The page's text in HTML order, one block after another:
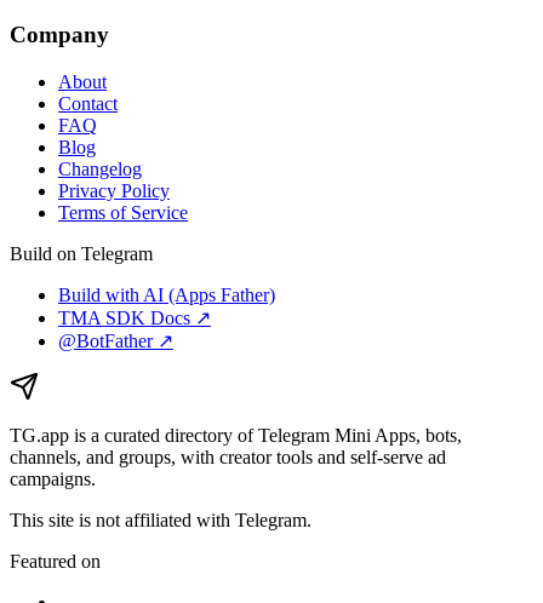
Company
About
Contact
FAQ
Blog
Changelog
Privacy Policy
Terms of Service
Build on Telegram
Build with AI (Apps Father)
TMA SDK Docs ↗
@BotFather ↗
TG.app is a curated directory of Telegram Mini Apps, bots,
channels, and groups, with creator tools and self-serve ad
campaigns.
This site is not affiliated with Telegram.
Featured on